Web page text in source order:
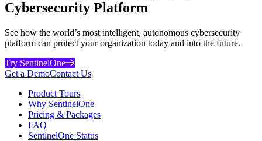
Cybersecurity Platform
See how the world’s most intelligent, autonomous cybersecurity
platform can protect your organization today and into the future.
Try SentinelOne
Get a DemoContact Us
Product Tours
Why SentinelOne
Pricing & Packages
FAQ
SentinelOne Status